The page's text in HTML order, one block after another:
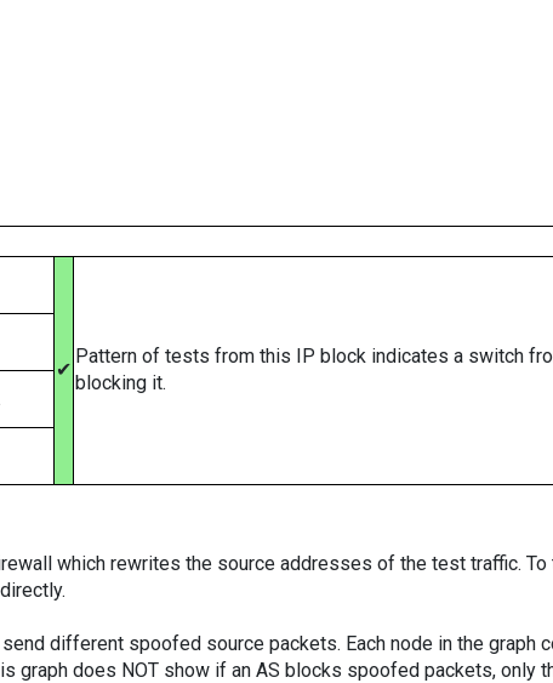
✔
Pattern of tests from this IP block indicates a switch
blocking it.
which rewrites the source addresses of the test traffic.
different spoofed source packets. Each node in the graph
graph does NOT show if an AS blocks spoofed packets, only